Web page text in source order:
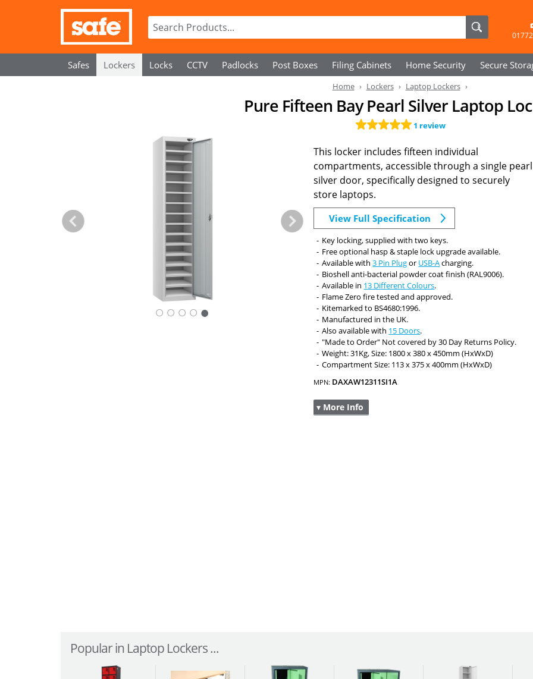
Safes Lockers Locks CCTV Padlocks Post Boxes Filing Cabinets Home Security Secure
Home Lockers Laptop Lockers
Pure Fifteen Bay Pearl Silver Laptop
1 review
○○○○
This locker includes fifteen individual
compartments, accessible through a single pearl
silver door, specifically designed to securely
store laptops.
View Full Specification
Key locking, supplied with two keys.
Free optional hasp & staple lock upgrade available.
Available with3 Pin Plugor USB-Acharging.
Bioshell anti-bacterial powder coat finish (RAL9006).
Available in 13 Different Colours.
Flame Zero fire tested and approved.
Kitemarked to BS4680:1996.
Manufactured in the UK.
Also available with 15 Doors.
"Made to Order" Not covered by 30 Day Returns Policy.
Weight: 31Kg, Size: 1800 x 380 x 450mm (HxWxD)
Compartment Size: 113 x 375 x 400mm (HxWxD)
MPN: DAXAW12311SI1A
▾ More Info
Popular in Laptop Lockers ...